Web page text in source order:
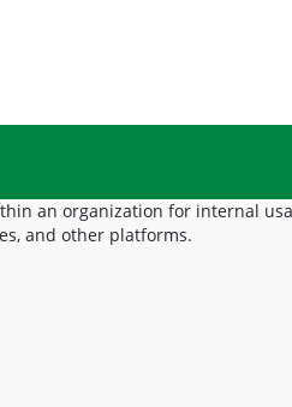
an organization for internal
and other platforms.